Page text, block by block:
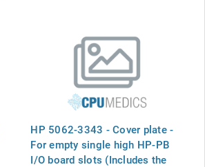
HP 5062-3343 - Cover plate -
For empty single high HP-PB
I/O board slots (Includes the